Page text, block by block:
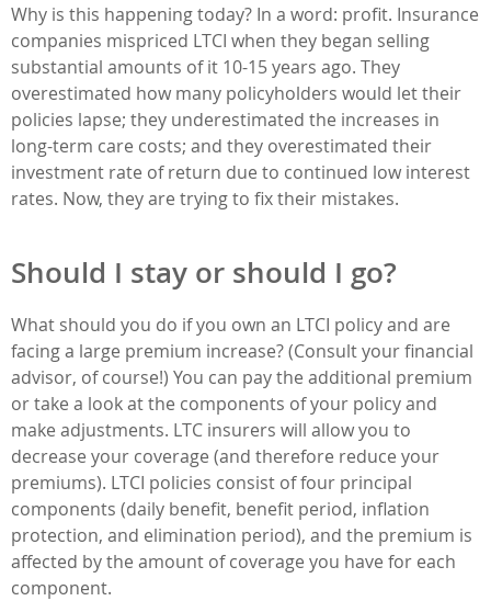
Why is this happening today? In a word: profit. Insurance
companies mispriced LTCI when they began selling
substantial amounts of it 10-15 years ago. They
overestimated how many policyholders would let their
policies lapse; they underestimated the increases in
long-term care costs; and they overestimated their
investment rate of return due to continued low interest
rates. Now, they are trying to fix their mistakes.
Should I stay or should I go?
What should you do if you own an LTCI policy and are
facing a large premium increase? (Consult your financial
advisor, of course!) You can pay the additional premium
or take a look at the components of your policy and
make adjustments. LTC insurers will allow you to
decrease your coverage (and therefore reduce your
premiums). LTCI policies consist of four principal
components (daily benefit, benefit period, inflation
protection, and elimination period), and the premium is
affected by the amount of coverage you have for each
component.